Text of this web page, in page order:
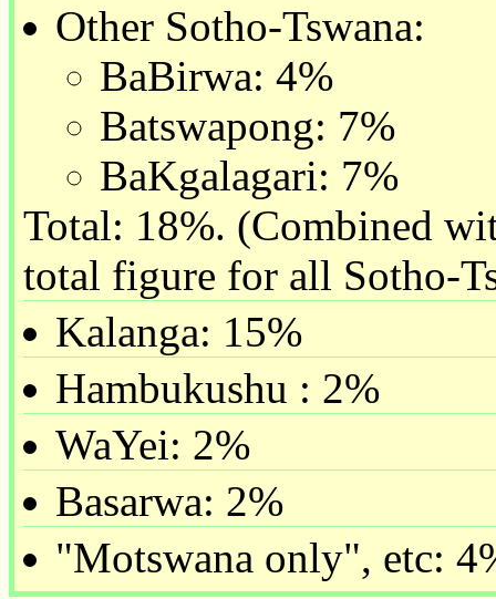
Other Sotho-Tswana:
BaBirwa: 4%
Batswapong: 7%
BaKgalagari: 7%
Total: 18%. (Combined
total figure for all Sotho-
Kalanga: 15%
Hambukushu : 2%
WaYei: 2%
Basarwa: 2%
"Motswana only", etc: